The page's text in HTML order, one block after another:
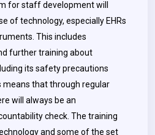
for staff development will
of technology, especially EHRs
This includes
further training about
its safety precautions
means that through regular
will always be an
check. The training
and some of the set